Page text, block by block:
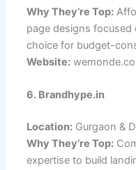
Why They’re Top:
page designs focused
choice for budget-
Website:
6. Brandhype.in
Location:Gurgaon &
Why They’re Top:
expertise to build